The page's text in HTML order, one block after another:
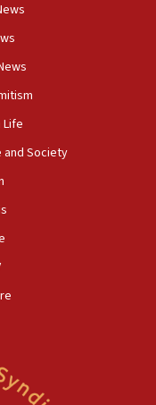
on Syria, vows
but adds 30
$2 billion in
Life
and Society